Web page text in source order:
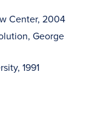
Center, 2004
George
1991